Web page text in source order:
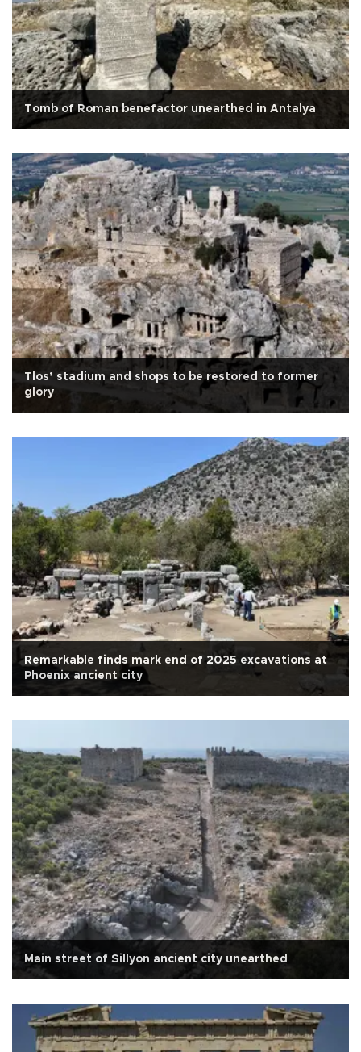
Tomb of Roman benefactor unearthed in Antalya
Tlos’ stadium and shops to be restored to former
glory
Remarkable finds mark end of 2025 excavations at
Phoenix ancient city
Main street of Sillyon ancient city unearthed